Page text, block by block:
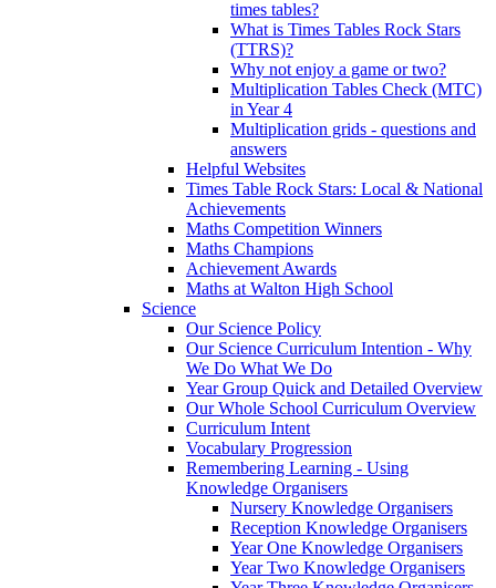
times tables?
What is Times Tables Rock Stars
(TTRS)?
Why not enjoy a game or two?
Multiplication Tables Check (MTC)
in Year 4
Multiplication grids - questions and
answers
Helpful Websites
Times Table Rock Stars: Local & National
Achievements
Maths Competition Winners
Maths Champions
Achievement Awards
Maths at Walton High School
Science
Our Science Policy
Our Science Curriculum Intention - Why
We Do What We Do
Year Group Quick and Detailed Overview
Our Whole School Curriculum Overview
Curriculum Intent
Vocabulary Progression
Remembering Learning - Using
Knowledge Organisers
Nursery Knowledge Organisers
Reception Knowledge Organisers
Year One Knowledge Organisers
Year Two Knowledge Organisers